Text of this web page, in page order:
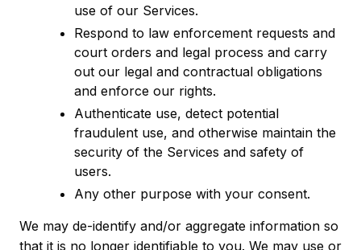
use of our Services.
Respond to law enforcement requests and
court orders and legal process and carry
out our legal and contractual obligations
and enforce our rights.
Authenticate use, detect potential
fraudulent use, and otherwise maintain the
security of the Services and safety of
users.
Any other purpose with your consent.
We may de-identify and/or aggregate information so
that it is no longer identifiable to you. We may use or